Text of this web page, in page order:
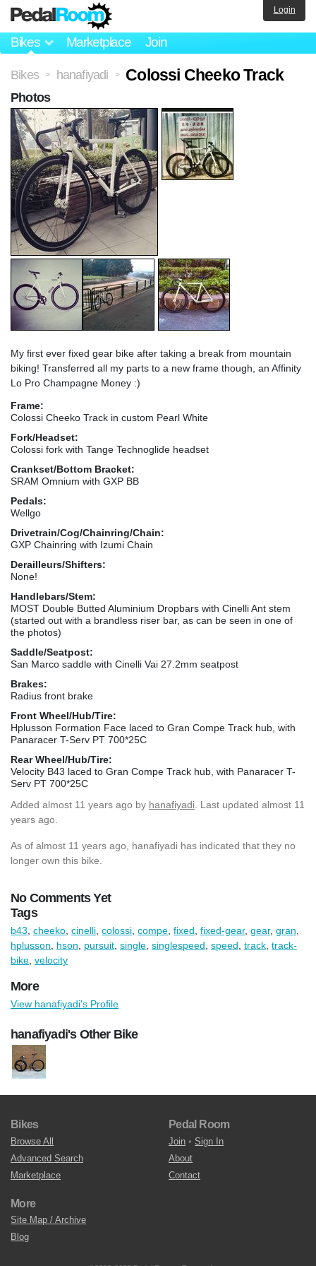
Bikes Marketplace Join
Login
Bikes > hanafiyadi > Colossi Cheeko Track
My first ever fixed gear bike after taking a break from mountain
biking! Transferred all my parts to a new frame though, an Affinity
Lo Pro Champagne Money :)
Frame:
Colossi Cheeko Track in custom Pearl White
Fork/Headset:
Colossi fork with Tange Technoglide headset
Crankset/Bottom Bracket:
SRAM Omnium with GXP BB
Pedals:
Wellgo
Drivetrain/Cog/Chainring/Chain:
GXP Chainring with Izumi Chain
Derailleurs/Shifters:
None!
Handlebars/Stem:
MOST Double Butted Aluminium Dropbars with Cinelli Ant stem
(started out with a brandless riser bar, as can be seen in one of
the photos)
Saddle/Seatpost:
San Marco saddle with Cinelli Vai 27.2mm seatpost
Brakes:
Radius front brake
Front Wheel/Hub/Tire:
Hplusson Formation Face laced to Gran Compe Track hub, with
Panaracer T-Serv PT 700*25C
Rear Wheel/Hub/Tire:
Velocity B43 laced to Gran Compe Track hub, with Panaracer T-
Serv PT 700*25C
Added almost 11 years ago by hanafiyadi . Last updated almost 11
years ago.
As of almost 11 years ago, hanafiyadi has indicated that they no
longer own this bike.
No Comments Yet
Photos
Tags
b43 cheeko cinelli colossi compe fixed fixed-gear, gear, gran
hplusson
hson pursuit single singlespeed speed track track-
bike velocity
More
View hanafiyadi's Profile
hanafiyadi's Other Bike
Bikes
Browse All
Advanced Search
Marketplace
Pedal Room
Join • Sign In
About
Contact
More
Site Map / Archive
Blog